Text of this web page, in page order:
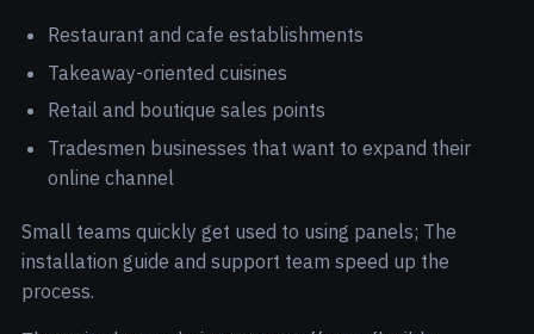
Restaurant and cafe establishments
Takeaway-oriented cuisines
Retail and boutique sales points
Tradesmen businesses that want to expand their
online channel
Small teams quickly get used to using panels; The
installation guide and support team speed up the
process.